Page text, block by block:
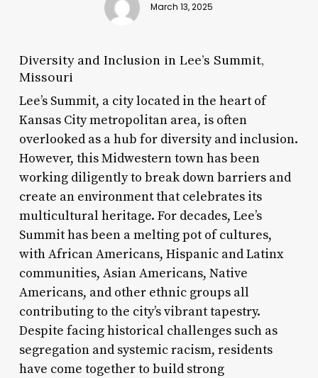
March 13, 2025
Diversity and Inclusion in Lee’s Summit,
Missouri
Lee’s Summit, a city located in the heart of
Kansas City metropolitan area, is often
overlooked as a hub for diversity and inclusion.
However, this Midwestern town has been
working diligently to break down barriers and
create an environment that celebrates its
multicultural heritage. For decades, Lee’s
Summit has been a melting pot of cultures,
with African Americans, Hispanic and Latinx
communities, Asian Americans, Native
Americans, and other ethnic groups all
contributing to the city’s vibrant tapestry.
Despite facing historical challenges such as
segregation and systemic racism, residents
have come together to build strong